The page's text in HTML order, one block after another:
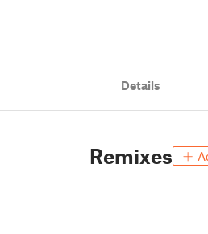
Details
Remixes